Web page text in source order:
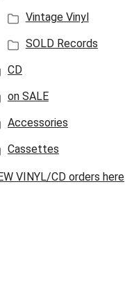
Vintage Vinyl
SOLD Records
CD
on SALE
Accessories
Cassettes
VINYL/CD orders here